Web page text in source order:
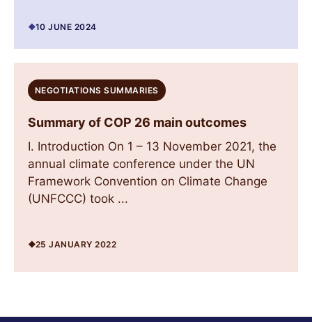
10 JUNE 2024
NEGOTIATIONS SUMMARIES
Summary of COP 26 main outcomes
I. Introduction On 1 – 13 November 2021, the
annual climate conference under the UN
Framework Convention on Climate Change
(UNFCCC) took ...
25 JANUARY 2022